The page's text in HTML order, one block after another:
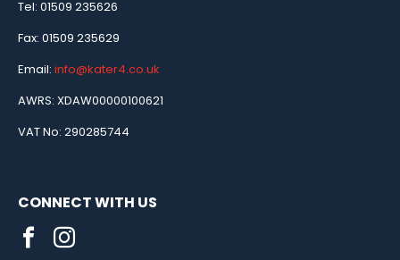
Tel: 01509 235626
Fax: 01509 235629
Email: info@kater4.co.uk
AWRS: XDAW00000100621
VAT No: 290285744
CONNECT WITH US